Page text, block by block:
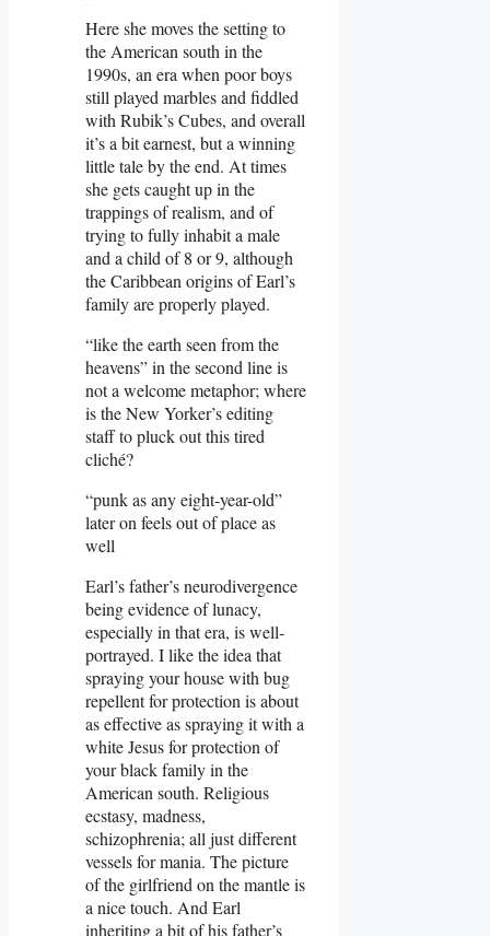
Here she moves the setting to
the American south in the
1990s, an era when poor boys
still played marbles and fiddled
with Rubik’s Cubes, and overall
it’s a bit earnest, but a winning
little tale by the end. At times
she gets caught up in the
trappings of realism, and of
trying to fully inhabit a male
and a child of 8 or 9, although
the Caribbean origins of Earl’s
family are properly played.
“like the earth seen from the
heavens” in the second line is
not a welcome metaphor; where
is the New Yorker’s editing
staff to pluck out this tired
cliché?
“punk as any eight-year-old”
later on feels out of place as
well
Earl’s father’s neurodivergence
being evidence of lunacy,
especially in that era, is well-
portrayed. I like the idea that
spraying your house with bug
repellent for protection is about
as effective as spraying it with a
white Jesus for protection of
your black family in the
American south. Religious
ecstasy, madness,
schizophrenia; all just different
vessels for mania. The picture
of the girlfriend on the mantle is
a nice touch. And Earl
inheriting a bit of his father’s